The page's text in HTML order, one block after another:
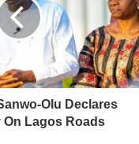
Olu Declares
On Lagos Roads